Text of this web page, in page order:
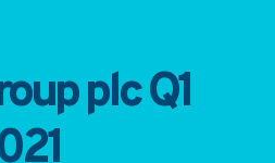
plc Q1